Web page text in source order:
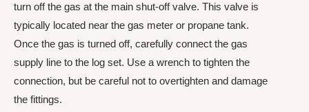
turn off the gas at the main shut-off valve. This valve is
typically located near the gas meter or propane tank.
Once the gas is turned off, carefully connect the gas
supply line to the log set. Use a wrench to tighten the
connection, but be careful not to overtighten and damage
the fittings.